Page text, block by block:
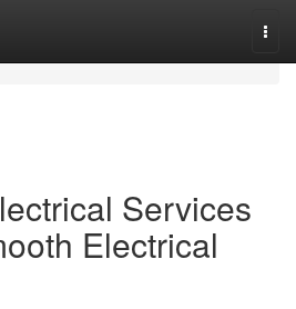
Services
Electrical